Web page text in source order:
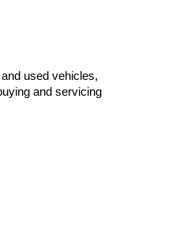
used vehicles,
and servicing